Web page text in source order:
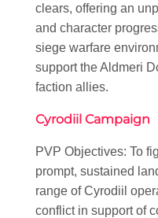
clears, offering an
and character
siege warfare
support the Aldmeri
faction allies.
Cyrodiil Campaign
PVP Objectives: To
prompt, sustained
range of Cyrodiil
conflict in support of